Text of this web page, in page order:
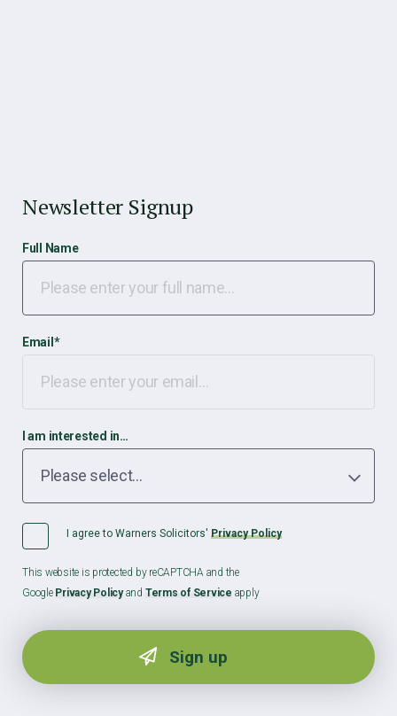
Newsletter Signup
Full Name
Email *
I am interested in…
I agree to Warners Solicitors' Privacy Policy
This website is protected by reCAPTCHA and the
Google Privacy Policyand Terms of Service apply